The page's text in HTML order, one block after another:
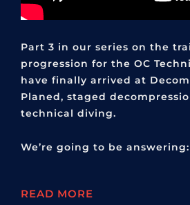
Part 3 in our series on the
progression for the OC
have finally arrived at
Planed, staged
technical diving.
We’re going to be answering:
READ MORE